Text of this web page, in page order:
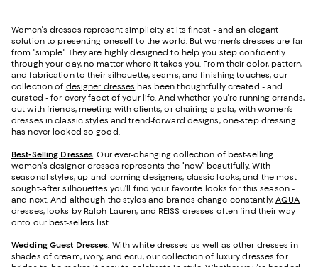
Women's dresses represent simplicity at its finest - and an elegant
solution to presenting oneself to the world. But women's dresses are far
from "simple." They are highly designed to help you step confidently
through your day, no matter where it takes you. From their color, pattern,
and fabrication to their silhouette, seams, and finishing touches, our
collection of designer dresses has been thoughtfully created - and
curated - for every facet of your life. And whether you're running errands,
out with friends, meeting with clients, or chairing a gala, with women’s
dresses in classic styles and trend-forward designs, one-step dressing
has never looked so good.
Best-Selling Dresses. Our ever-changing collection of best-selling
women's designer dresses represents the "now" beautifully. With
seasonal styles, up-and-coming designers, classic looks, and the most
sought-after silhouettes you’ll find your favorite looks for this season -
and next. And although the styles and brands change constantly,AQUA
dresses, looks by Ralph Lauren, and REISS dresses often find their way
onto our best-sellers list.
Wedding Guest Dresses. Withwhite dresses as well as other dresses in
shades of cream, ivory, and ecru, our collection of luxury dresses for